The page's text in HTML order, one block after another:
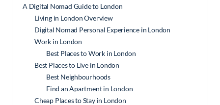
A Digital Nomad Guide to London
Living in London Overview
Digital Nomad Personal Experience in London
Work in London
Best Places to Work in London
Best Places to Live in London
Best Neighbourhoods
Find an Apartment in London
Cheap Places to Stay in London